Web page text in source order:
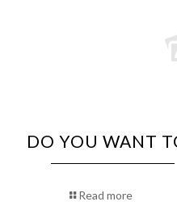
DO YOU WANT
Read more